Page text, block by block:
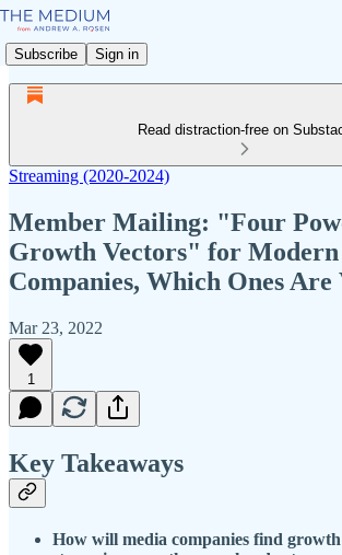
Subscribe Sign in
Read distraction-free on
Streaming (2020-2024)
Member Mailing: "Four
Growth Vectors" for
Companies, Which Ones Are
Mar 23, 2022
1
Key Takeaways
How will media companies find